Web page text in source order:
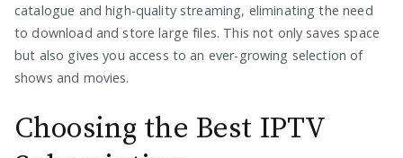
catalogue and high-quality streaming, eliminating the need
to download and store large files. This not only saves space
but also gives you access to an ever-growing selection of
shows and movies.
Choosing the Best IPTV